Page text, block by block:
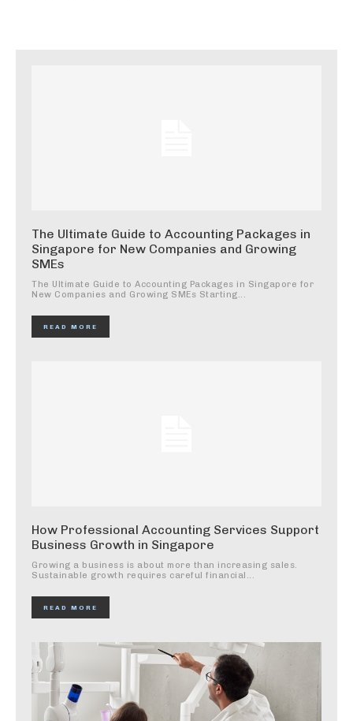
The Ultimate Guide to Accounting Packages in
Singapore for New Companies and Growing
SMEs
The Ultimate Guide to Accounting Packages in Singapore for
New Companies and Growing SMEs Starting...
READ MORE
How Professional Accounting Services Support
Business Growth in Singapore
Growing a business is about more than increasing sales.
Sustainable growth requires careful financial...
READ MORE